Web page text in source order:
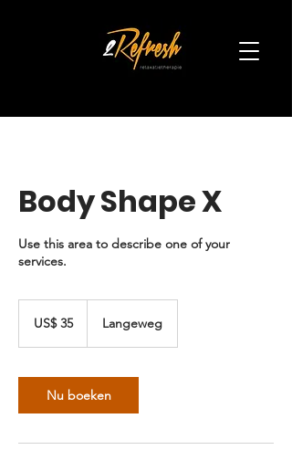
Body Shape X
Use this area to describe one of your
services.
Amerikaanse
dollarUS$ 35 Langeweg
Nu boeken